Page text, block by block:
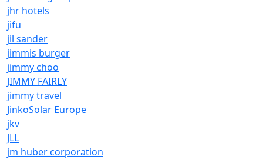
jhr hotels
jifu
jil sander
jimmis burger
jimmy choo
JIMMY FAIRLY
jimmy travel
JinkoSolar Europe
jkv
JLL
jm huber corporation